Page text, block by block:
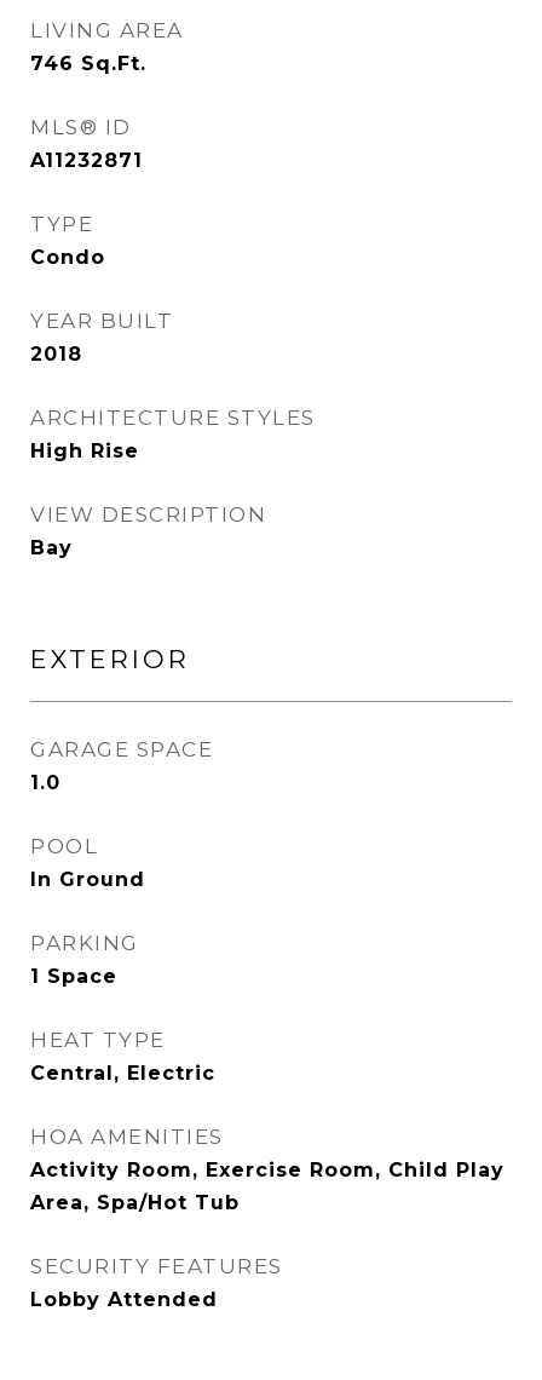
LIVING AREA
746 Sq.Ft.
MLS® ID
A11232871
TYPE
Condo
YEAR BUILT
2018
ARCHITECTURE STYLES
High Rise
VIEW DESCRIPTION
Bay
EXTERIOR
GARAGE SPACE
1.0
POOL
In Ground
PARKING
1 Space
HEAT TYPE
Central, Electric
HOA AMENITIES
Activity Room, Exercise Room, Child Play
Area, Spa/Hot Tub
SECURITY FEATURES
Lobby Attended